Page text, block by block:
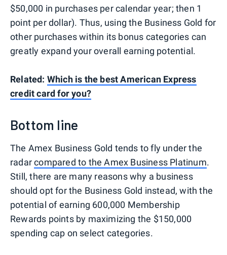
$50,000 in purchases per calendar year; then 1
point per dollar). Thus, using the Business Gold for
other purchases within its bonus categories can
greatly expand your overall earning potential.
Related: Which is the best American Express
credit card for you?
Bottom line
The Amex Business Gold tends to fly under the
radarcompared to the Amex Business Platinum.
Still, there are many reasons why a business
should opt for the Business Gold instead, with the
potential of earning 600,000 Membership
Rewards points by maximizing the $150,000
spending cap on select categories.